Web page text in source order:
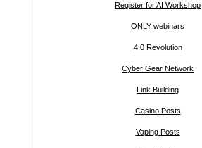
Register for AI Workshop
ONLY webinars
4.0 Revolution
Cyber Gear Network
Link Building
Casino Posts
Vaping Posts